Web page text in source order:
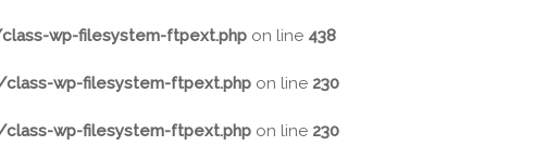
wp-filesystem-ftpext.php on line 438
wp-filesystem-ftpext.php on line 230
wp-filesystem-ftpext.php on line 230